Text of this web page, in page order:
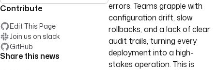
Contribute
Edit This Page
Join us on slack
GitHub
Share this news
errors. Teams grapple with
configuration drift, slow
rollbacks, and a lack of clear
audit trails, turning every
deployment into a high-
stakes operation. This is